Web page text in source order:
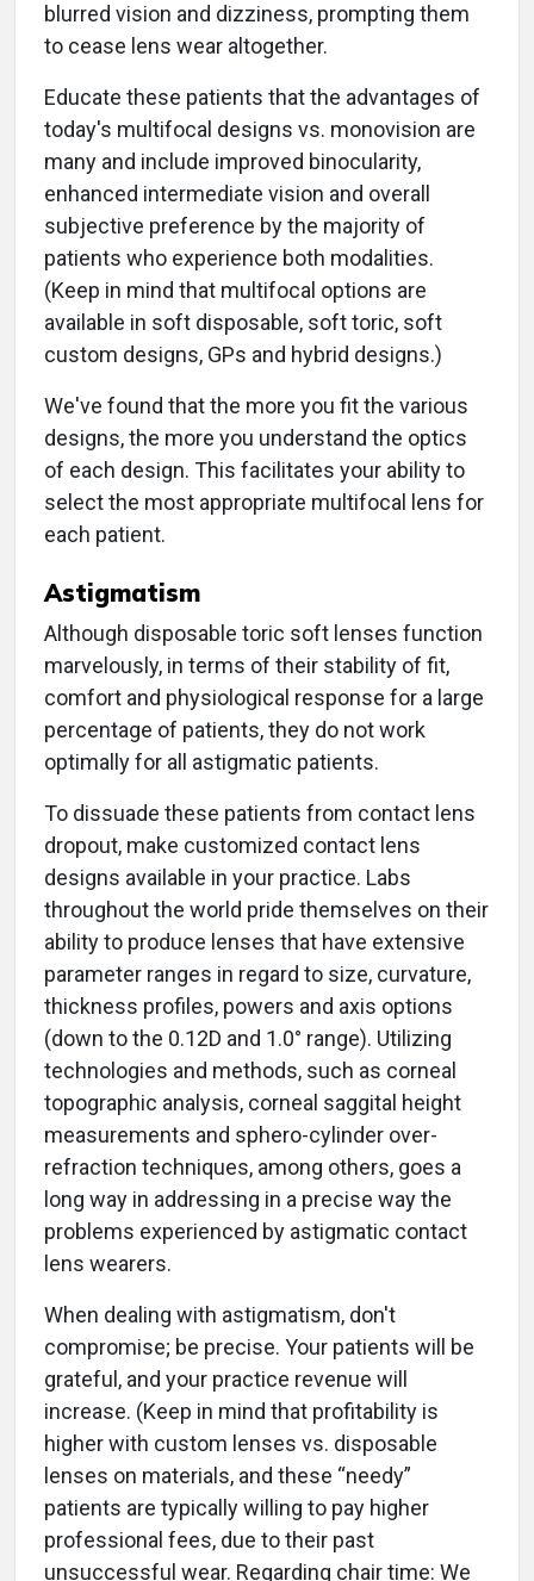
blurred vision and dizziness, prompting them
to cease lens wear altogether.
Educate these patients that the advantages of
today's multifocal designs vs. monovision are
many and include improved binocularity,
enhanced intermediate vision and overall
subjective preference by the majority of
patients who experience both modalities.
(Keep in mind that multifocal options are
available in soft disposable, soft toric, soft
custom designs, GPs and hybrid designs.)
We've found that the more you fit the various
designs, the more you understand the optics
of each design. This facilitates your ability to
select the most appropriate multifocal lens for
each patient.
Astigmatism
Although disposable toric soft lenses function
marvelously, in terms of their stability of fit,
comfort and physiological response for a large
percentage of patients, they do not work
optimally for all astigmatic patients.
To dissuade these patients from contact lens
dropout, make customized contact lens
designs available in your practice. Labs
throughout the world pride themselves on their
ability to produce lenses that have extensive
parameter ranges in regard to size, curvature,
thickness profiles, powers and axis options
(down to the 0.12D and 1.0° range). Utilizing
technologies and methods, such as corneal
topographic analysis, corneal saggital height
measurements and sphero-cylinder over-
refraction techniques, among others, goes a
long way in addressing in a precise way the
problems experienced by astigmatic contact
lens wearers.
When dealing with astigmatism, don't
compromise; be precise. Your patients will be
grateful, and your practice revenue will
increase. (Keep in mind that profitability is
higher with custom lenses vs. disposable
lenses on materials, and these “needy”
patients are typically willing to pay higher
professional fees, due to their past
unsuccessful wear. Regarding chair time: We